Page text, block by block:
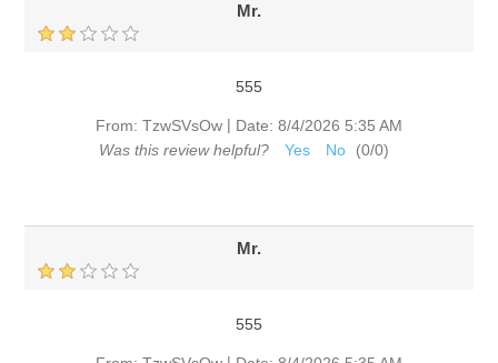
Mr.
555
From: TzwSVsOw | Date: 8/4/2026 5:35 AM
Was this review helpful?
Yes No (0/0)
Mr.
555